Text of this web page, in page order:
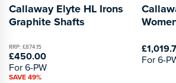
Callaway Elyte HL Irons
Graphite Shafts
RRP: £874.15
£450.00
For 6-PW
SAVE 49%
For 6-